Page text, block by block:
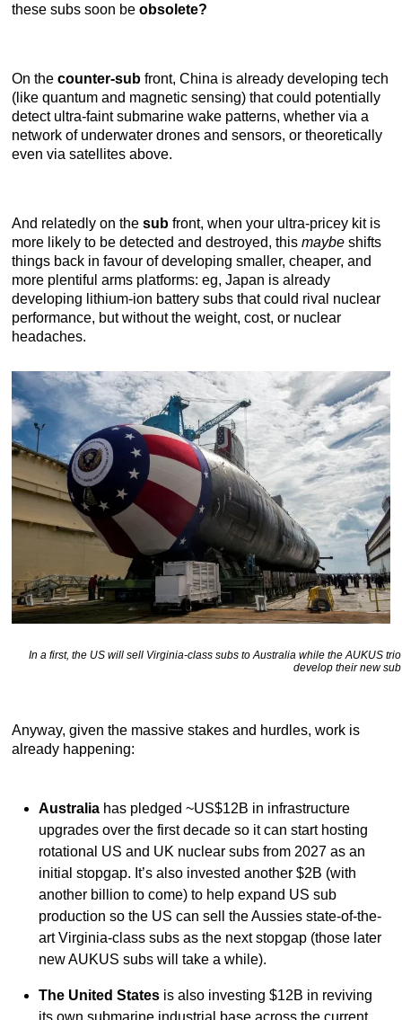
these subs soon be obsolete?
On the counter-sub front, China is already developing tech
(like quantum and magnetic sensing) that could potentially
detect ultra-faint submarine wake patterns, whether via a
network of underwater drones and sensors, or theoretically
even via satellites above.
And relatedly on the sub front, when your ultra-pricey kit is
more likely to be detected and destroyed, this maybe shifts
things back in favour of developing smaller, cheaper, and
more plentiful arms platforms: eg, Japan is already
developing lithium-ion battery subs that could rival nuclear
performance, but without the weight, cost, or nuclear
headaches.
In a first, the US will sell Virginia-class subs to Australia while the AUKUS trio
develop their new sub
Anyway, given the massive stakes and hurdles, work is
already happening:
Australia has pledged ~US$12B in infrastructure
upgrades over the first decade so it can start hosting
rotational US and UK nuclear subs from 2027 as an
initial stopgap. It’s also invested another $2B (with
another billion to come) to help expand US sub
production so the US can sell the Aussies state-of-the-
art Virginia-class subs as the next stopgap (those later
new AUKUS subs will take a while).
The United States is also investing $12B in reviving
its own submarine industrial base across the current